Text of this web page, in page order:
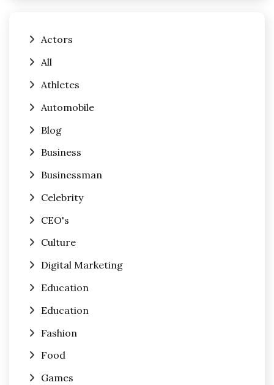
Actors
All
Athletes
Automobile
Blog
Business
Businessman
Celebrity
CEO's
Culture
Digital Marketing
Education
Education
Fashion
Food
Games